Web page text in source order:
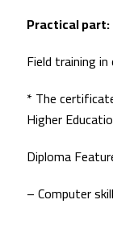
Practical part:
Field training
* The
Higher
Diploma
– Computer